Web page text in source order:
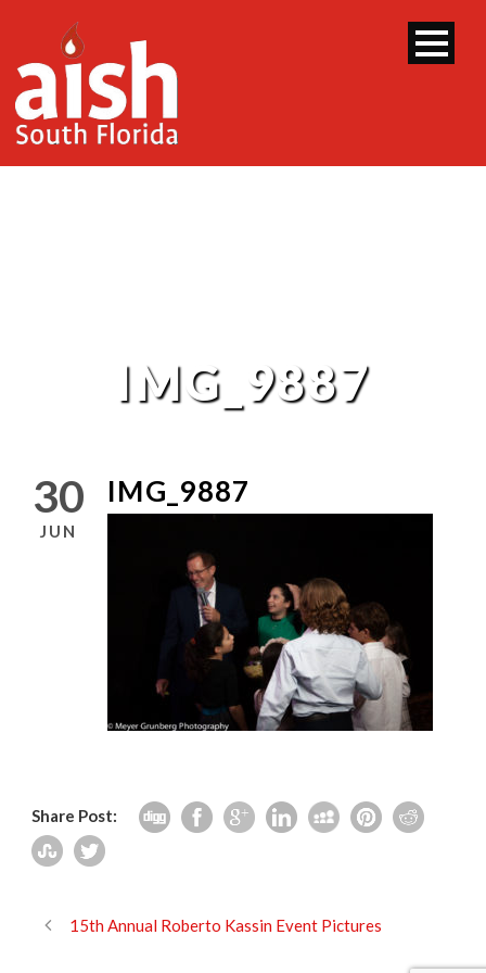
IMG_9887
30
JUN
IMG_9887
Share Post:
15th Annual Roberto Kassin Event Pictures